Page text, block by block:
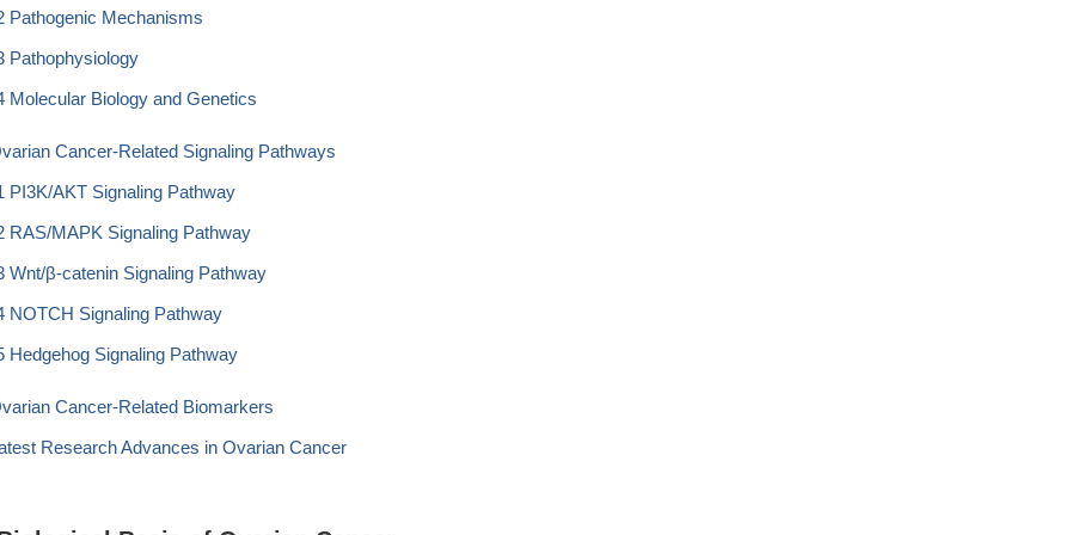
Pathogenic Mechanisms
Pathophysiology
Molecular Biology and Genetics
Cancer-Related Signaling Pathways
PI3K/AKT Signaling Pathway
RAS/MAPK Signaling Pathway
Wnt/β-catenin Signaling Pathway
NOTCH Signaling Pathway
Hedgehog Signaling Pathway
Cancer-Related Biomarkers
Research Advances in Ovarian Cancer